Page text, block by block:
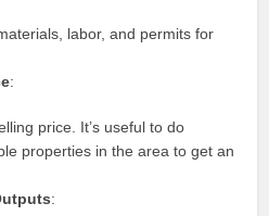
labor, and permits for
:
price. It’s useful to do
properties in the area to get an
: